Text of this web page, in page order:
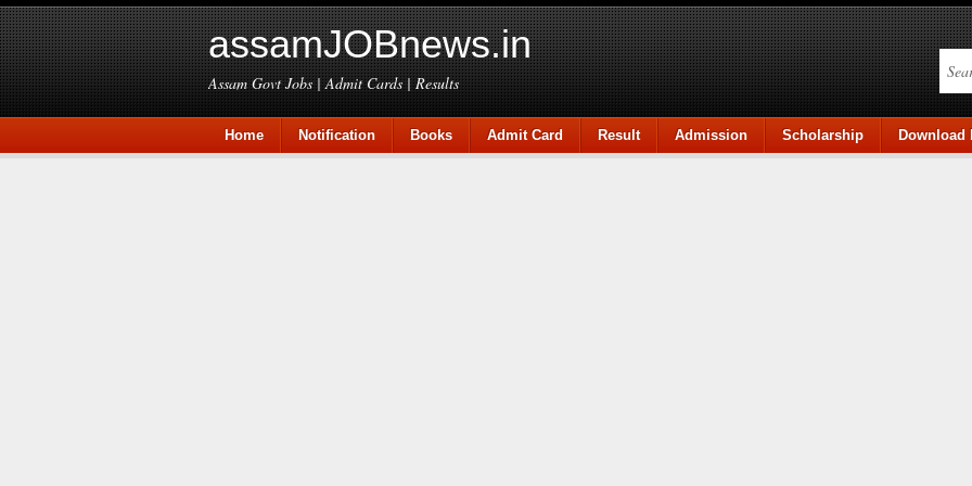
assamJOBnews.in
Assam Govt Jobs | Admit Cards | Results
Home Notification Books Admit Card Result Admission Scholarship Download